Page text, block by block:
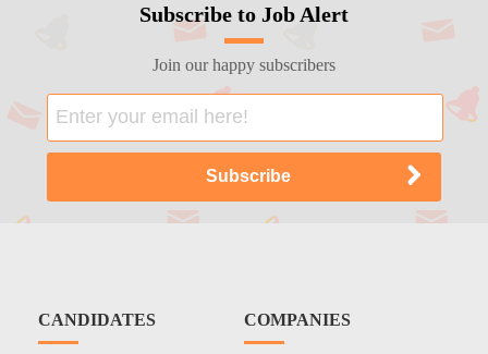
Subscribe to Job Alert
Join our happy subscribers
CANDIDATES COMPANIES